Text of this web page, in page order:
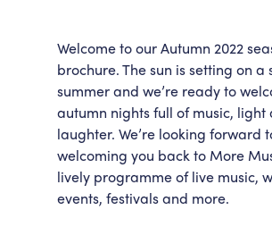
Welcome to our Autumn 2022
brochure. The sun is setting on a
summer and we’re ready to
autumn nights full of music, light
laughter. We’re looking forward
welcoming you back to More
lively programme of live music,
events, festivals and more.